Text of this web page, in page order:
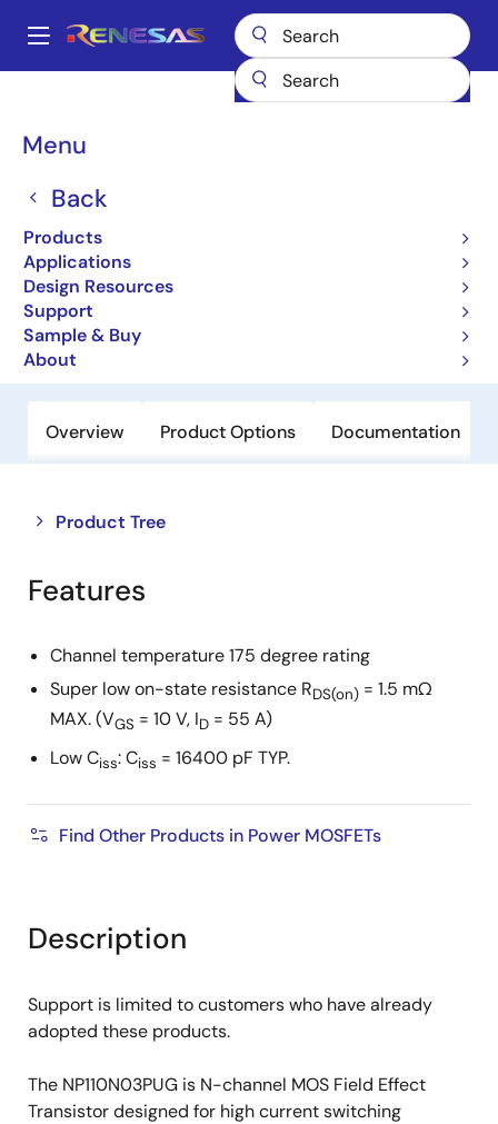
main
Main
Menu
Back
Products
Applications
Design Resources
Support
Sample & Buy
About
Breadcrumb
Power MOSFETs NP110N03PUG
NP110N03PUG
Active
Power MOSFETs for Automotive
Overview Product Options Documentation
Product Tree
Close
tree
menu
Open
tree
menu
Features
Channel temperature 175 degree rating
Super low on-state resistance RDS(on) = 1.5 mΩ
MAX. (VGS = 10 V, ID = 55 A)
Low Ciss: Ciss = 16400 pF TYP.
Find Other Products in Power MOSFETs
Description
Support is limited to customers who have already
adopted these products.
The NP110N03PUG is N-channel MOS Field Effect
Transistor designed for high current switching